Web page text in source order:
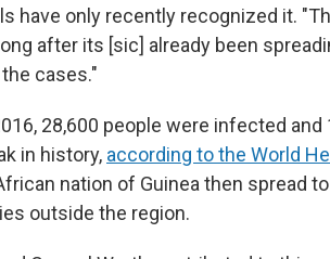
have only recently recognized it.
after its [sic] already been
cases."
28,600 people were infected
in history, according to the World
nation of Guinea then spread to
outside the region.